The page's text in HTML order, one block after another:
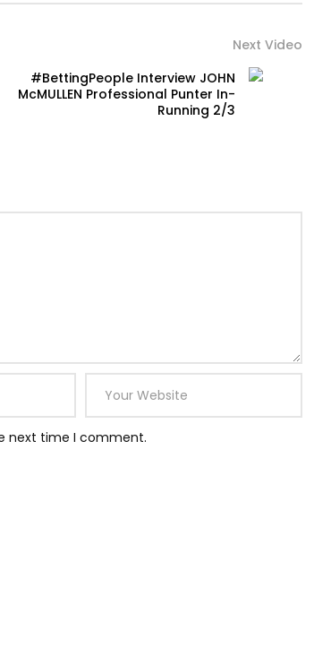
Next Video
#BettingPeople Interview JOHN
McMULLEN Professional Punter In-
Running 2/3
next time I comment.